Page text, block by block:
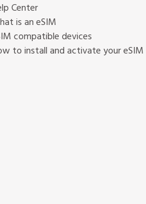
Center
is an eSIM
compatible devices
to install and activate your eSIM